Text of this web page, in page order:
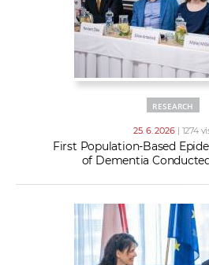
RESEARCH
25. 6. 2026 | 1274
First Population-Based
of Dementia